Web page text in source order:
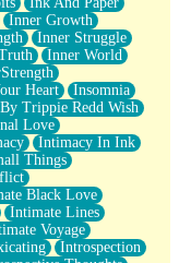
Inner Growth
Inner Struggle
Inner World
Heart
Insomnia
Trippie Redd Wish
Love
Intimacy In Ink
Things
Black Love
Intimate Lines
Voyage
Introspection